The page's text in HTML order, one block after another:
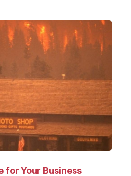
for Your Business